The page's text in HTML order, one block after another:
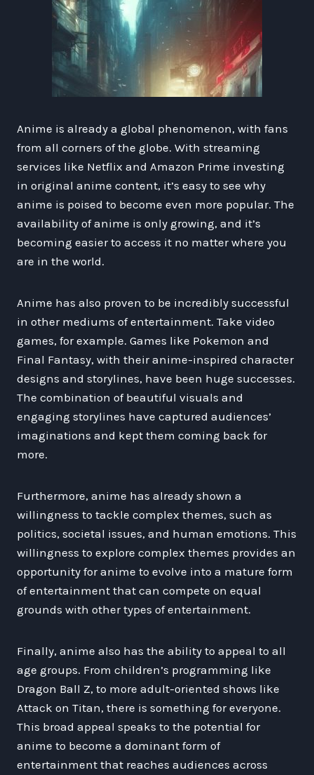
Anime is already a global phenomenon, with fans
from all corners of the globe. With streaming
services like Netflix and Amazon Prime investing
in original anime content, it’s easy to see why
anime is poised to become even more popular. The
availability of anime is only growing, and it’s
becoming easier to access it no matter where you
are in the world.
Anime has also proven to be incredibly successful
in other mediums of entertainment. Take video
games, for example. Games like Pokemon and
Final Fantasy, with their anime-inspired character
designs and storylines, have been huge successes.
The combination of beautiful visuals and
engaging storylines have captured audiences’
imaginations and kept them coming back for
more.
Furthermore, anime has already shown a
willingness to tackle complex themes, such as
politics, societal issues, and human emotions. This
willingness to explore complex themes provides an
opportunity for anime to evolve into a mature form
of entertainment that can compete on equal
grounds with other types of entertainment.
Finally, anime also has the ability to appeal to all
age groups. From children’s programming like
Dragon Ball Z, to more adult-oriented shows like
Attack on Titan, there is something for everyone.
This broad appeal speaks to the potential for
anime to become a dominant form of
entertainment that reaches audiences across